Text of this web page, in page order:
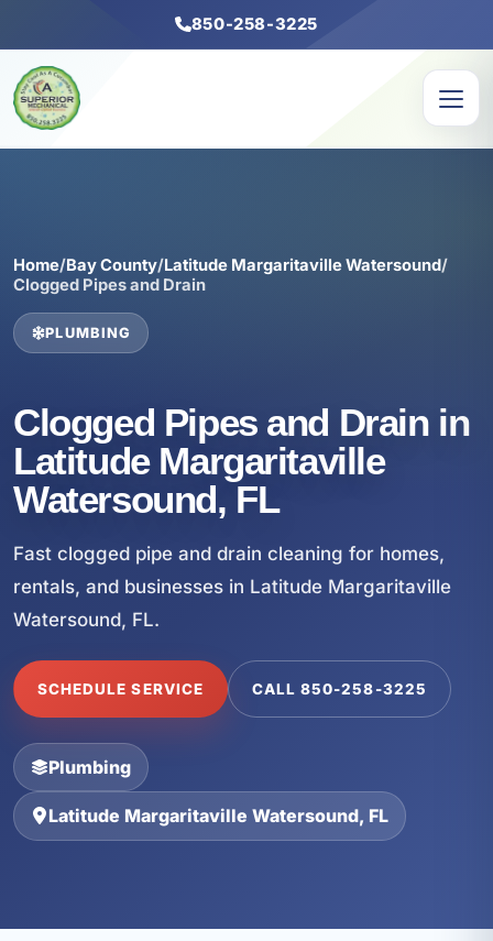
850-258-3225
Home/Bay County/Latitude Margaritaville Watersound/
Clogged Pipes and Drain
PLUMBING
Clogged Pipes and Drain in
Latitude Margaritaville
Watersound, FL
Fast clogged pipe and drain cleaning for homes,
rentals, and businesses in Latitude Margaritaville
Watersound, FL.
SCHEDULE SERVICE CALL 850-258-3225
Plumbing
Latitude Margaritaville Watersound, FL